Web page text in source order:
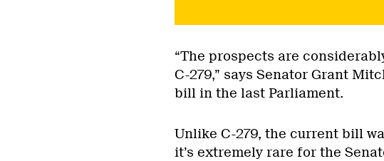
“The prospects are
C-279,” says Senator Grant
bill in the last Parliament.
Unlike C-279, the current bill
it’s extremely rare for the